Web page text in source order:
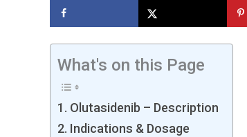
What's on this Page
Olutasidenib – Description
Indications & Dosage